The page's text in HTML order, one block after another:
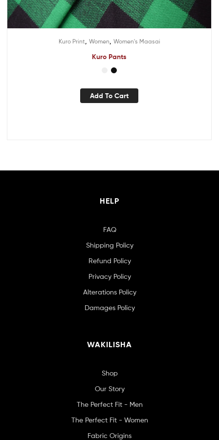
Kuro Print Women Women's Maasai
Kuro Pants
Add To Cart
HELP
FAQ
Shipping Policy
Refund Policy
Privacy Policy
Alterations Policy
Damages Policy
WAKILISHA
Shop
Our Story
The Perfect Fit - Men
The Perfect Fit - Women
Fabric Origins